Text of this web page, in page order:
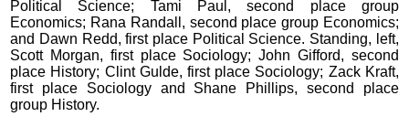
Political Science; Tami Paul, second place group
Economics; Rana Randall, second place group Economics;
and Dawn Redd, first place Political Science. Standing, left,
Scott Morgan, first place Sociology; John Gifford, second
place History; Clint Gulde, first place Sociology; Zack Kraft,
first place Sociology and Shane Phillips, second place
group History.